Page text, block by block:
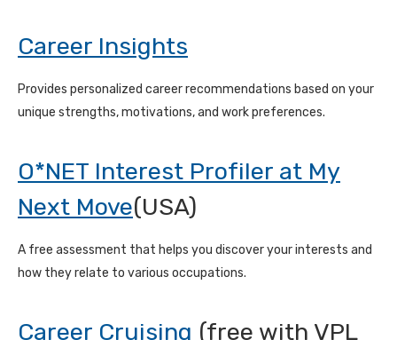
Career Insights
Provides personalized career recommendations based on your
unique strengths, motivations, and work preferences.
O*NET Interest Profiler at My
Next Move(USA)
A free assessment that helps you discover your interests and
how they relate to various occupations.
Career Cruising (free with VPL